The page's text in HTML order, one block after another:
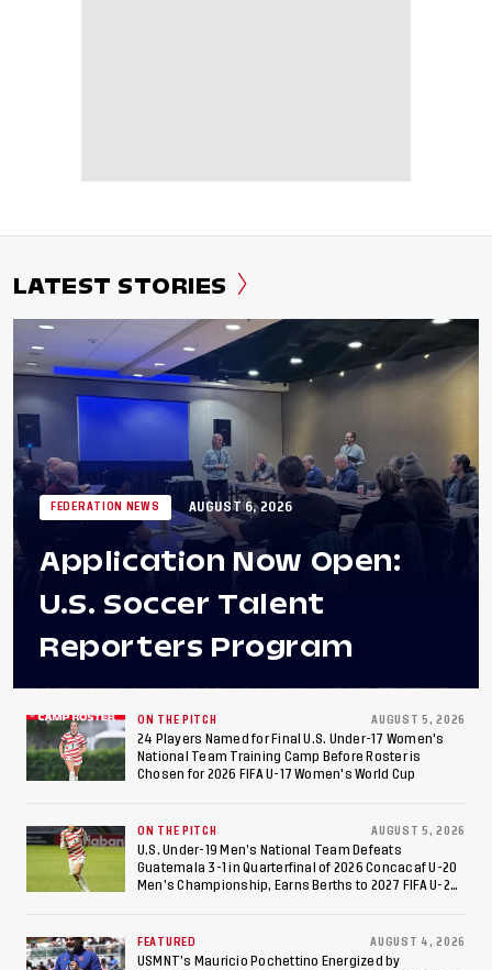
LATEST STORIES
FEDERATION NEWS AUGUST 6, 2026
Application Now Open:
U.S. Soccer Talent
Reporters Program
ON THE PITCH AUGUST 5, 2026
24 Players Named for Final U.S. Under-17 Women's
National Team Training Camp Before Roster is
Chosen for 2026 FIFA U-17 Women's World Cup
ON THE PITCH AUGUST 5, 2026
U.S. Under-19 Men’s National Team Defeats
Guatemala 3-1 in Quarterfinal of 2026 Concacaf U-20
Men’s Championship, Earns Berths to 2027 FIFA U-20
FEATURED AUGUST 4, 2026
USMNT’s Mauricio Pochettino Energized by